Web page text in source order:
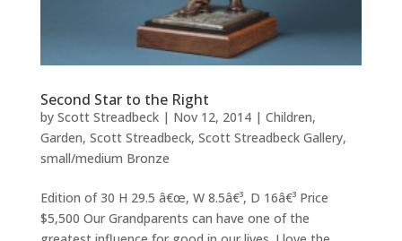
Second Star to the Right
by Scott Streadbeck| Nov 12, 2014| Children,
Garden, Scott Streadbeck, Scott Streadbeck Gallery,
small/medium Bronze
Edition of 30 H 29.5 â€œ, W 8.5â€³, D 16â€³ Price
$5,500 Our Grandparents can have one of the